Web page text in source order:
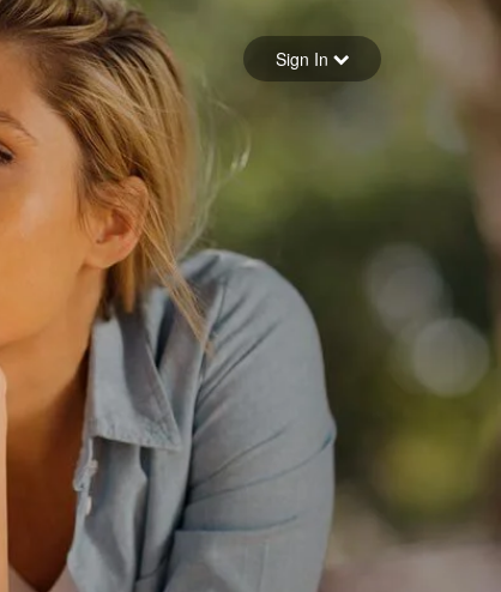
Forgot your password
Sign in
Sign In